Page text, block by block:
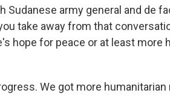
Sudanese army general and de
take away from that
hope for peace or at least more
We got more